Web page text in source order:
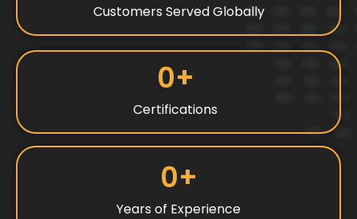
Customers Served Globally
Certifications
0+
Years of Experience
0+